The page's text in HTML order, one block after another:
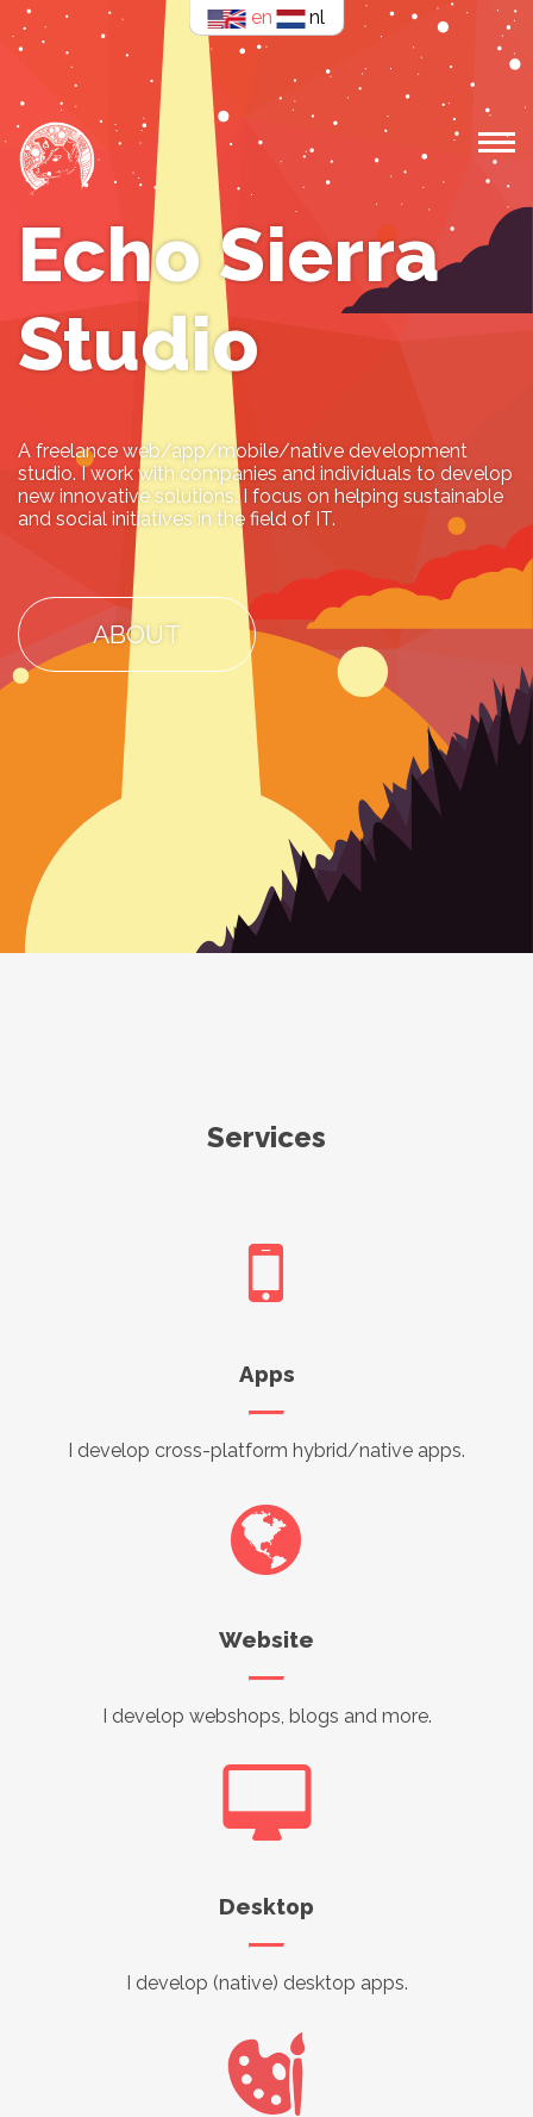
en nl
Echo Sierra
Studio
A freelance web/app/mobile/native development
studio. I work with companies and individuals to develop
new innovative solutions. I focus on helping sustainable
and social initiatives in the field of IT.
ABOUT
Services
Apps
I develop cross-platform hybrid/native apps.
Website
I develop webshops, blogs and more.
Desktop
I develop (native) desktop apps.